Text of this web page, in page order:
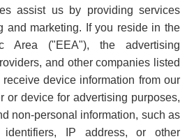
assist us by providing services
and marketing. If you reside in the
Area ("EEA"), the advertising
and other companies listed
device information from our
or device for advertising purposes,
non-personal information, such as
IP address, or other